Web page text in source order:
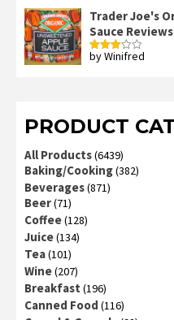
of 5
Trader Joe's
Sauce Reviews
Rated
by Winifred
PRODUCT
All Products(6439)
Baking/Cooking(382)
Beverages(871)
Beer(71)
Coffee(128)
Juice(134)
Tea(101)
Wine(207)
Breakfast (196)
Canned Food (116)